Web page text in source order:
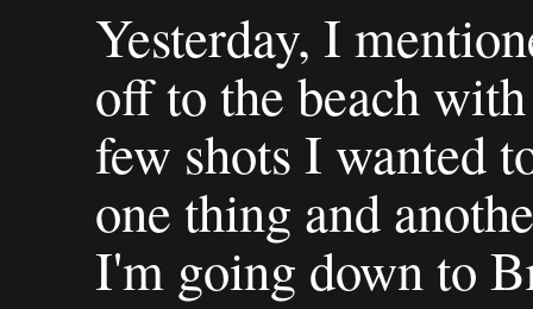
Yesterday, I
off to the beach
few shots I wanted
one thing and
I'm going down to